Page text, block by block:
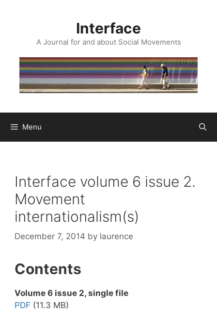
Interface
A Journal for and about Social Movements
Menu
Interface volume 6 issue 2.
Movement
internationalism(s)
December 7, 2014 by laurence
Contents
Volume 6 issue 2, single file
PDF (11.3 MB)